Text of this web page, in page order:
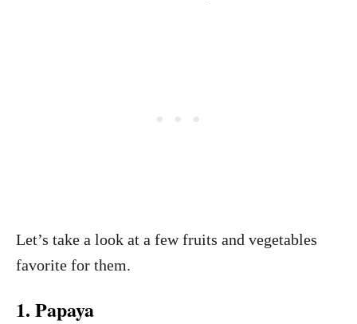
Let’s take a look at a few fruits and vegetables
favorite for them.
1. Papaya